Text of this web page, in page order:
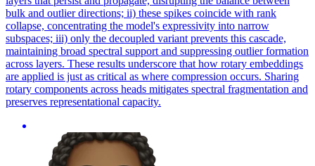
bulk and outlier directions; ii) these spikes coincide with rank
collapse, concentrating the model's expressivity into narrow
subspaces; iii) only the decoupled variant prevents this cascade,
maintaining broad spectral support and suppressing outlier formation
across layers. These results underscore that how rotary embeddings
are applied is just as critical as where compression occurs. Sharing
rotary components across heads mitigates spectral fragmentation and
preserves representational capacity.